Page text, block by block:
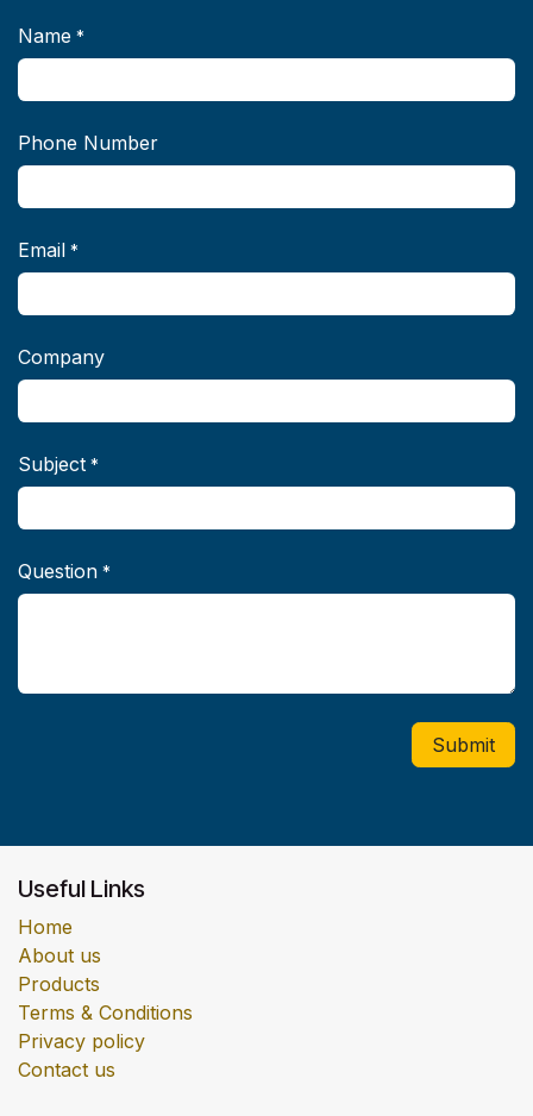
Name *
Phone Number
Email *
Company
Subject *
Question *
Submit
Useful Links
Home
About us
Products
Terms & Conditions
Privacy policy
Contact us